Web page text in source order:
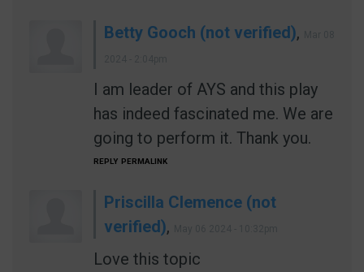
Betty Gooch (not verified),
I am leader of AYS and this play
has indeed fascinated me. We are
going to perform it. Thank you.
REPLY PERMALINK
Priscilla Clemence (not
verified),
Love this topic